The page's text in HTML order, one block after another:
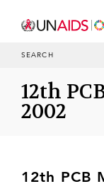
SEARCH
12th
2002
12th PCB